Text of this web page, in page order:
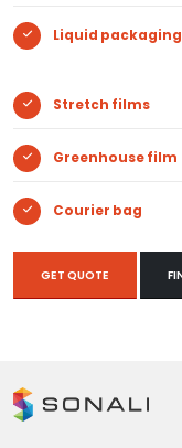
Liquid packaging
Stretch films
Greenhouse film
Courier bag
GET QUOTE